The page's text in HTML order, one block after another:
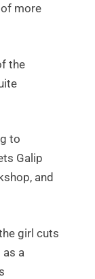
more
the
to
Galip
and
girl cuts
a